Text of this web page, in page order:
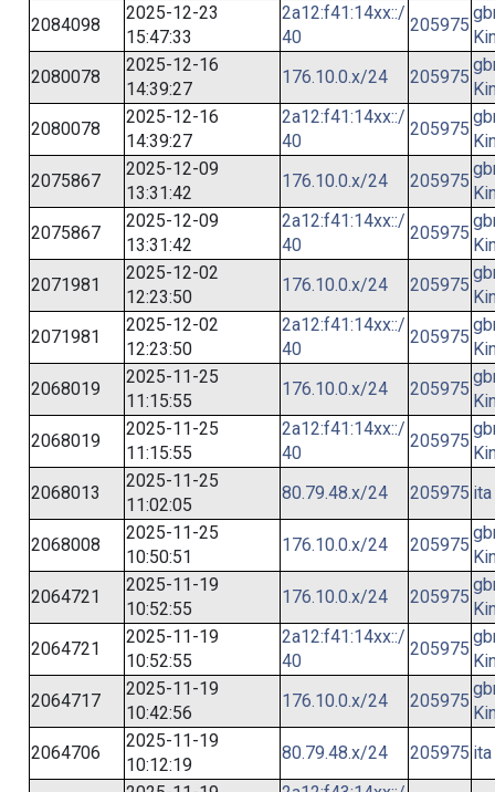
2084098
2025-12-23
15:47:33
2a12:f41:14xx::/
40
205975
2080078
2025-12-16
14:39:27
176.10.0.x/24 205975
2080078
2025-12-16
14:39:27
2a12:f41:14xx::/
40
205975
2075867
2025-12-09
13:31:42
176.10.0.x/24 205975
2075867
2025-12-09
13:31:42
2a12:f41:14xx::/
40
205975
2071981
2025-12-02
12:23:50
176.10.0.x/24 205975
2071981
2025-12-02
12:23:50
2a12:f41:14xx::/
40
205975
2068019
2025-11-25
11:15:55
176.10.0.x/24 205975
2068019
2025-11-25
11:15:55
2a12:f41:14xx::/
40
205975
2068013
2025-11-25
11:02:05
80.79.48.x/24 205975
2068008
2025-11-25
10:50:51
176.10.0.x/24 205975
2064721
2025-11-19
10:52:55
176.10.0.x/24 205975
2064721
2025-11-19
10:52:55
2a12:f41:14xx::/
40
205975
2064717
2025-11-19
10:42:56
176.10.0.x/24 205975
2064706
2025-11-19
10:12:19
80.79.48.x/24 205975